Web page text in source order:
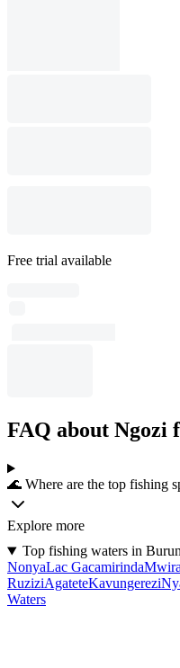
Free trial available
FAQ about Ngozi
🌊 Where are the top fishing
Explore more
Top fishing waters in
NonyaLac Gacamirinda
RuziziAgateteKavungerezi
Waters